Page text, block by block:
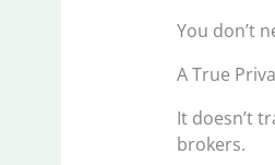
You don’t
A True
It doesn’t
brokers.